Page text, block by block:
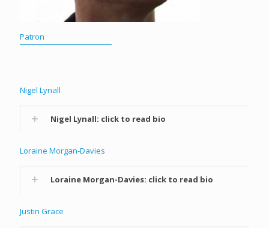
Patron
Nigel Lynall
Nigel Lynall: click to read bio
Loraine Morgan-Davies
Loraine Morgan-Davies: click to read bio
Justin Grace